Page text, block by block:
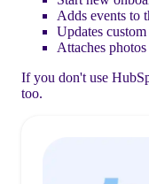
Adds events to
Updates
Attaches
If you don't use
too.